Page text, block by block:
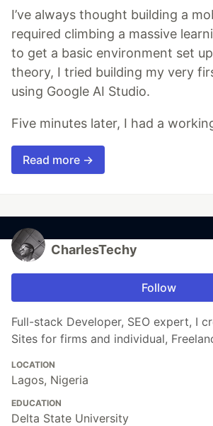
I’ve always thought building a
required climbing a massive
to get a basic environment set
theory, I tried building my very
using Google AI Studio.
Five minutes later, I had a
Read more →
CharlesTechy
Follow
Full-stack Developer, SEO expert, I
Sites for firms and individual,
LOCATION
Lagos, Nigeria
EDUCATION
Delta State University